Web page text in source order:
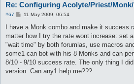
Re: Configuring Acolyte/Priest/
#67
P
s
11 May 2009, 06:54
I have a Monk combo and make it success
matter how I try the rate wont increase: set
"wait time" by both forumlas, use macros
some1 can bot with his 8 Monks and can
8/10 - 9/10 success rate. The only thing I
version. Can any1 help me???